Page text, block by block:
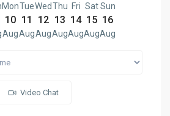
Mon
10
Aug
Tue
11
Aug
Wed
12
Aug
Thu
13
Aug
Fri
14
Aug
Sat
15
Aug
Sun
16
Aug
Video Chat